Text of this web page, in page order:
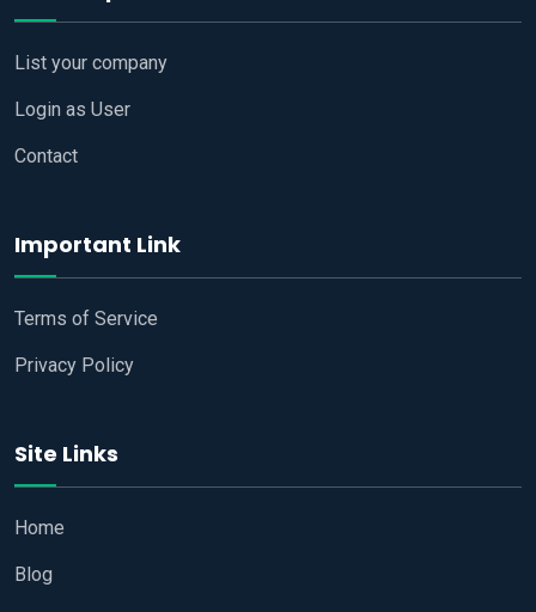
List your company
Login as User
Contact
Important Link
Terms of Service
Privacy Policy
Site Links
Home
Blog